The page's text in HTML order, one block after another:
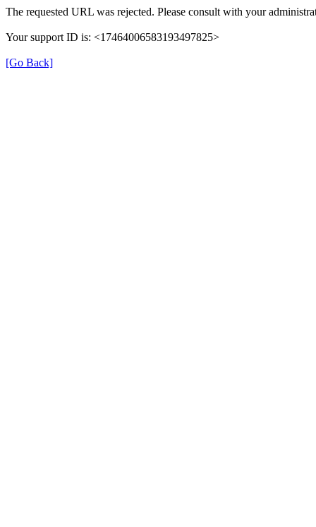
The requested URL was rejected. Please consult with your
Your support ID is: <17464006583193497825>
[Go Back]